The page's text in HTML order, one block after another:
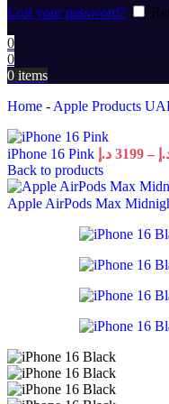
Lost your password?
0
0
0 items
Home - Apple Products
iPhone 16 Pink 3199 د.إ –
Back to products
Apple AirPods Max